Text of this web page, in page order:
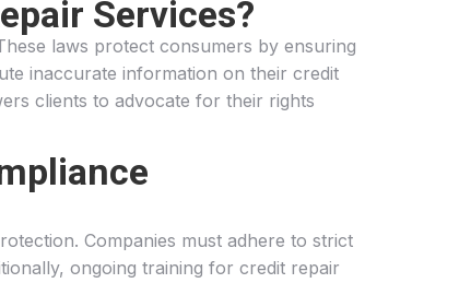
Services?
laws protect consumers by ensuring
inaccurate information on their credit
clients to advocate for their rights
Companies must adhere to strict
ongoing training for credit repair